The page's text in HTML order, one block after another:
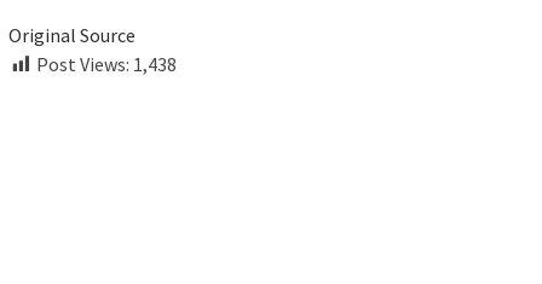
Original Source
Post Views: 1,438